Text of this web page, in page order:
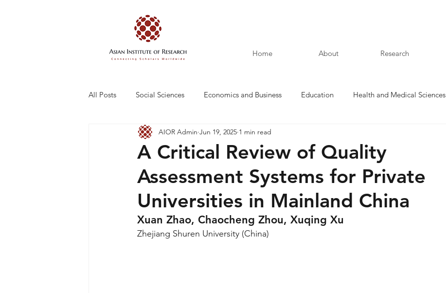
Home About Research
All Posts Social Sciences Economics and Business Education Health and Medical Sciences
Engineering and Technology Law and Humanities
A Critical Review of Quality
Assessment Systems for Private
Universities in Mainland China
AIOR Admin Jun 19, 2025 1 min read
Xuan Zhao, Chaocheng Zhou, Xuqing Xu
Zhejiang Shuren University (China)